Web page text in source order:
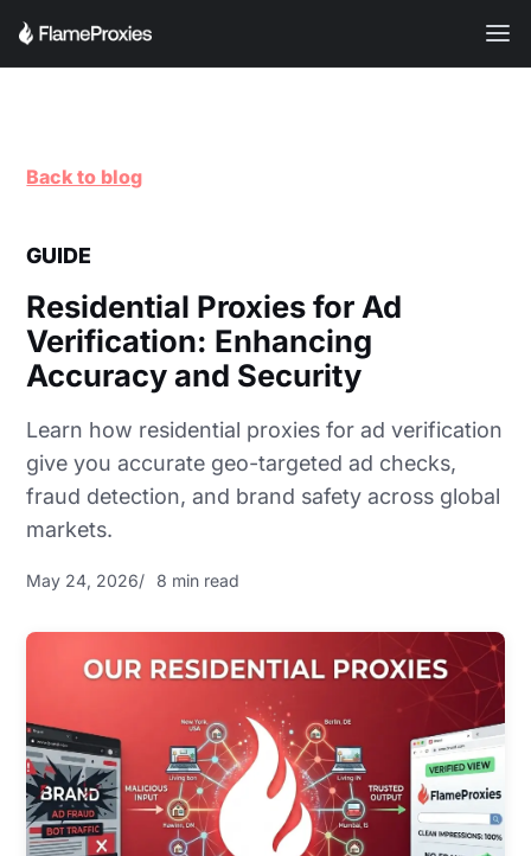
Back to blog
GUIDE
Residential Proxies for Ad
Verification: Enhancing
Accuracy and Security
Learn how residential proxies for ad verification
give you accurate geo-targeted ad checks,
fraud detection, and brand safety across global
markets.
May 24, 2026 8 min read